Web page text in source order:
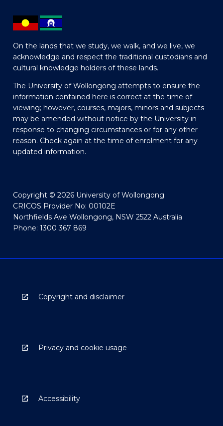
On the lands that we study, we walk, and we live, we
acknowledge and respect the traditional custodians and
cultural knowledge holders of these lands.
The University of Wollongong attempts to ensure the
information contained here is correct at the time of
viewing; however, courses, majors, minors and subjects
may be amended without notice by the University in
response to changing circumstances or for any other
reason. Check again at the time of enrolment for any
updated information.
Copyright © 2026 University of Wollongong
CRICOS Provider No: 00102E
Northfields Ave Wollongong, NSW 2522 Australia
Phone: 1300 367 869
Copyright and disclaimer
Privacy and cookie usage
Accessibility